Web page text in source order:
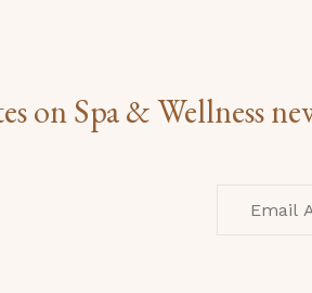
on Spa & Wellness